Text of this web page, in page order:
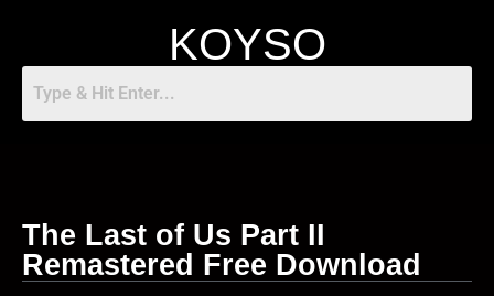
KOYSO
The Last of Us Part II
Remastered Free Download